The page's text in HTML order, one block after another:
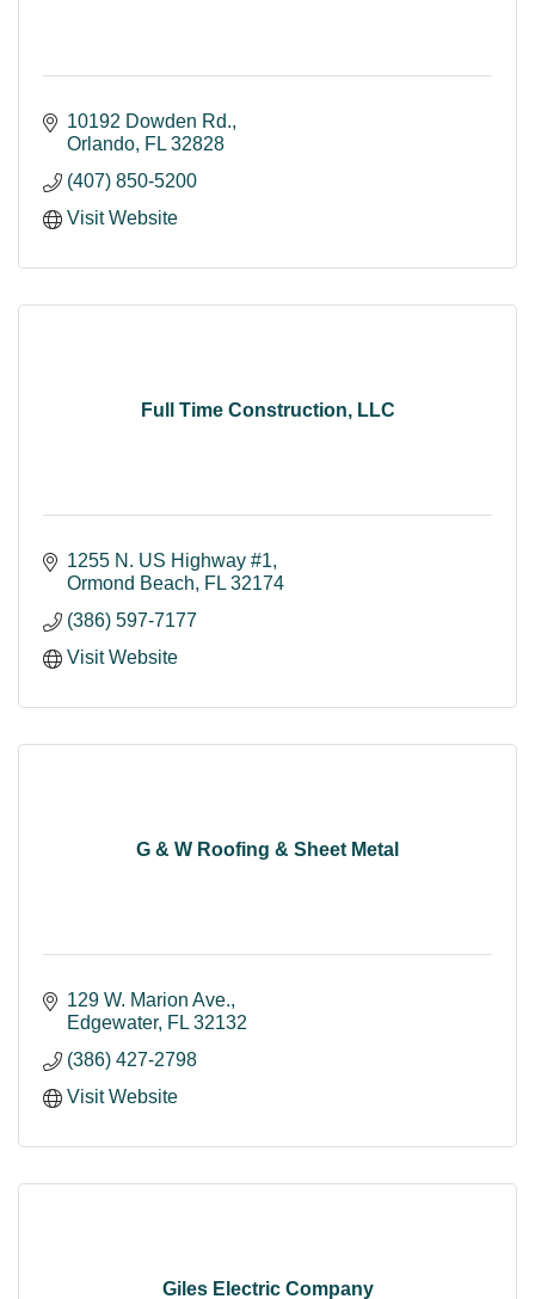
10192 Dowden Rd.
Orlando FL 32828
(407) 850-5200
Visit Website
Full Time Construction, LLC
1255 N. US Highway #1
Ormond Beach
FL 32174
(386) 597-7177
Visit Website
G & W Roofing & Sheet Metal
129 W. Marion Ave.
Edgewater FL 32132
(386) 427-2798
Visit Website
Giles Electric Company